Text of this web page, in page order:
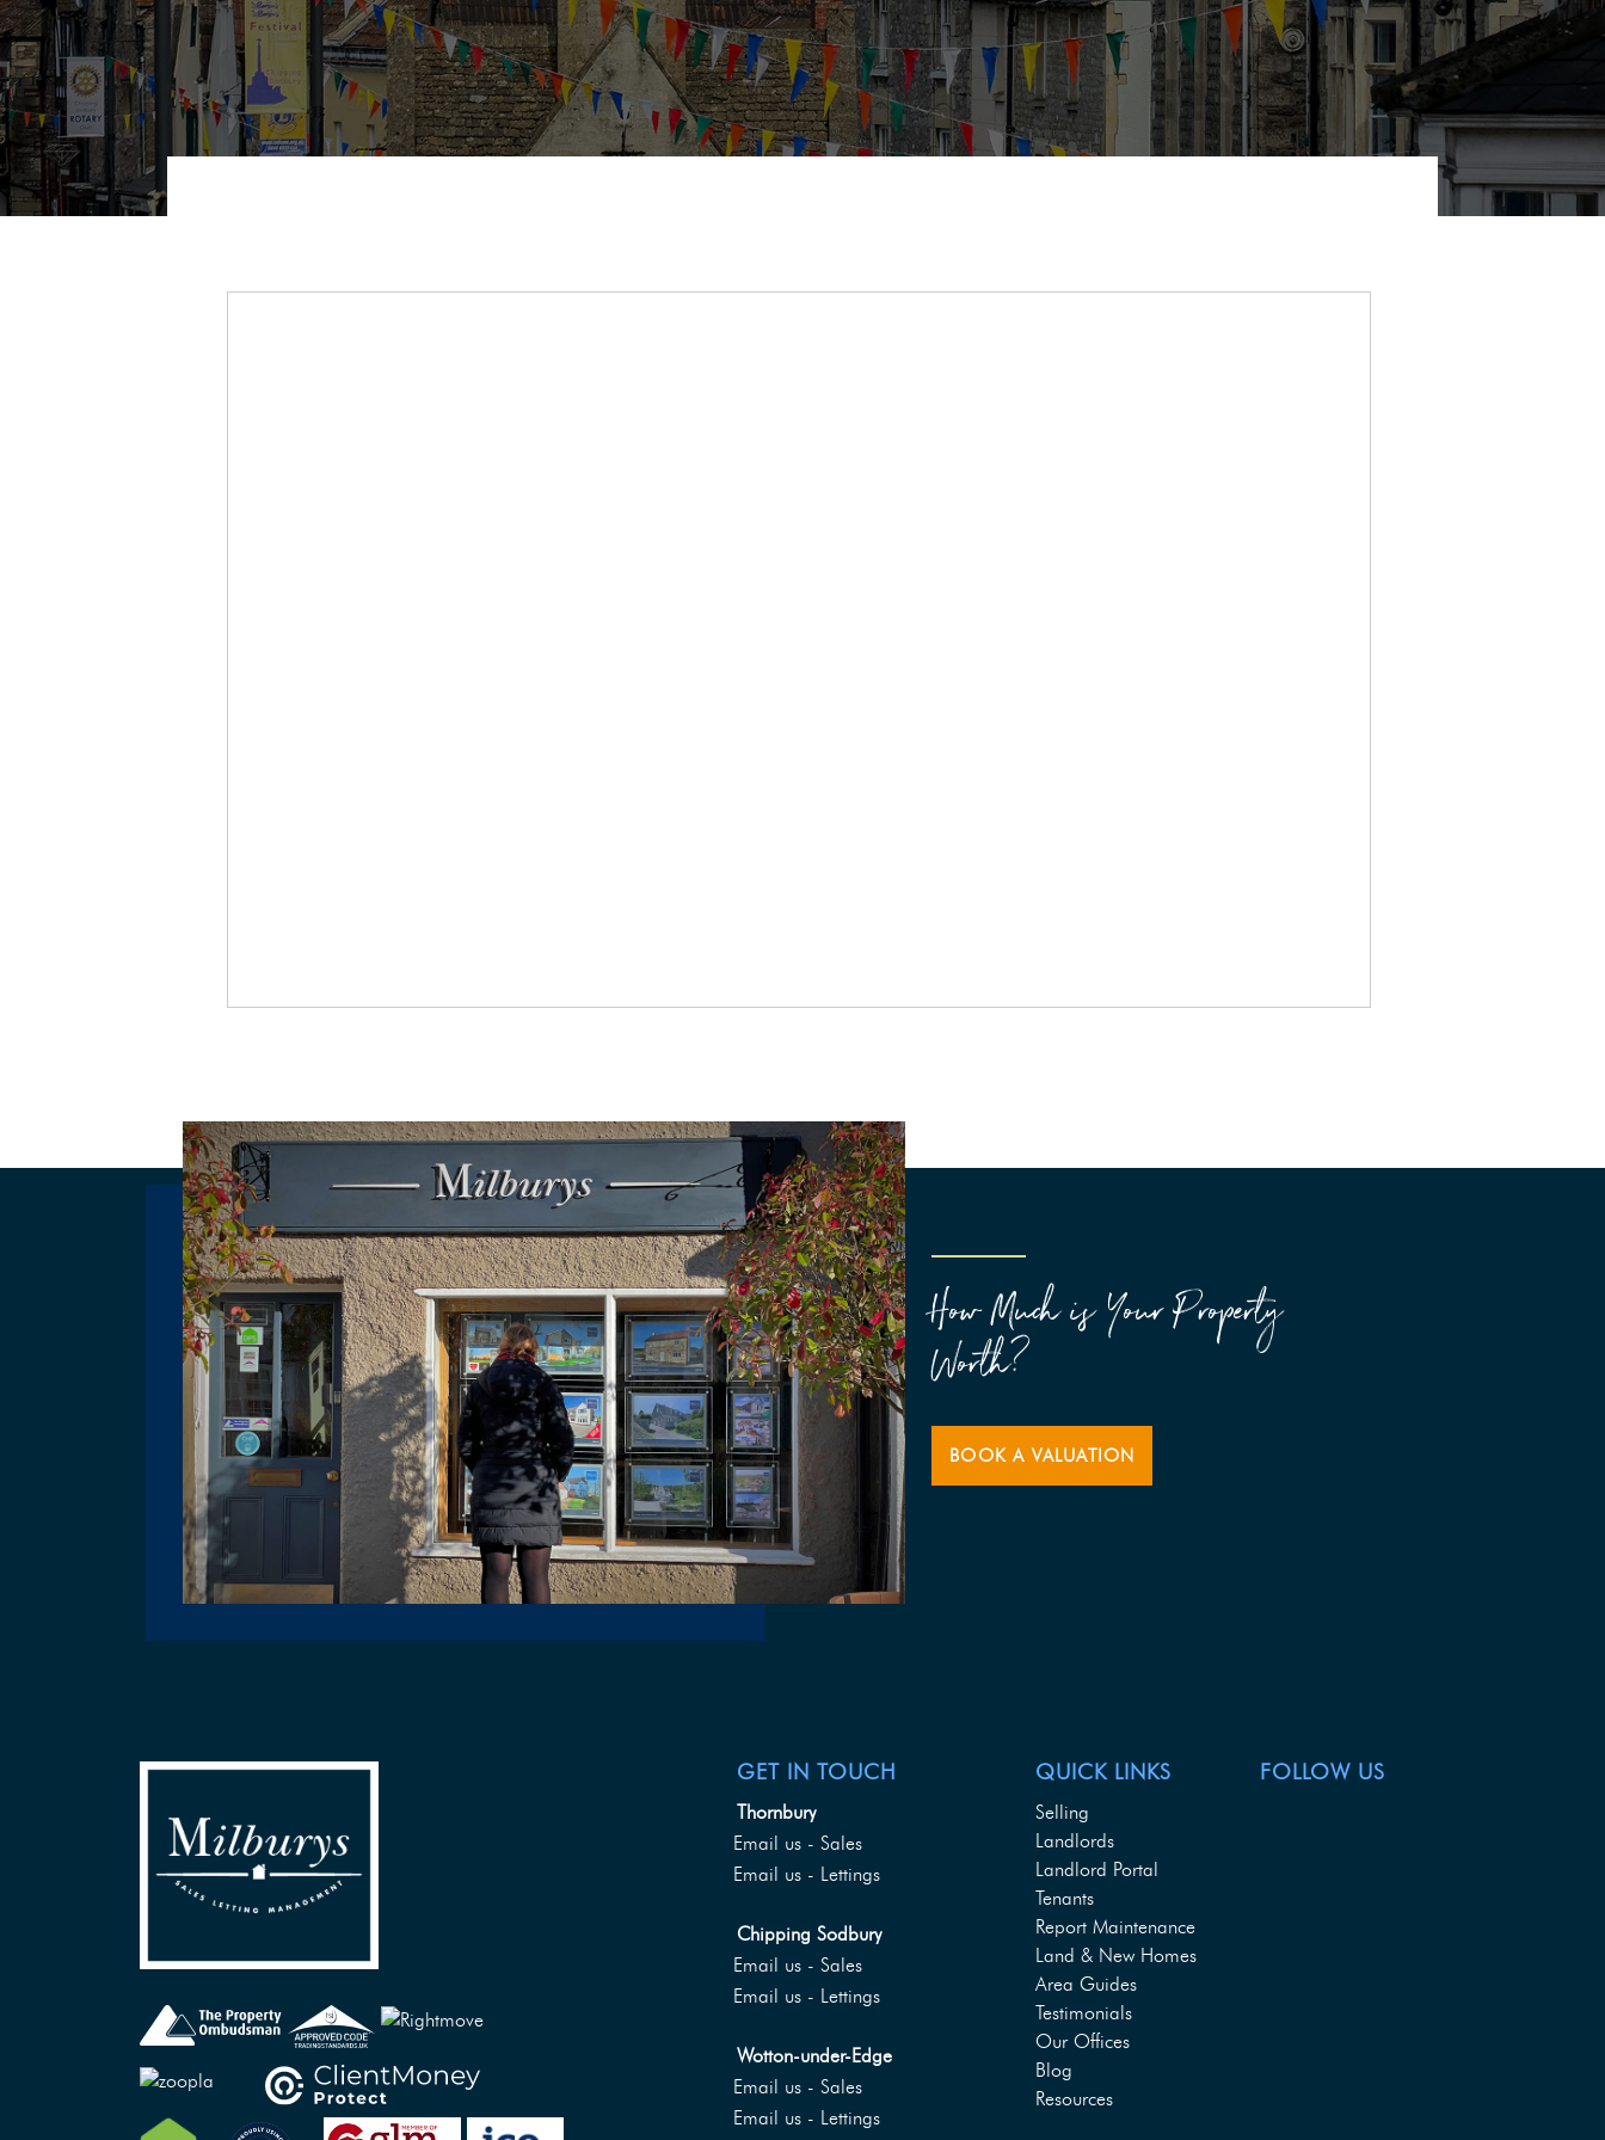
How Much is Your Property
Worth?
BOOK A VALUATION
GET IN TOUCH
Thornbury
Email us - Sales
Email us - Lettings
Chipping Sodbury
Email us - Sales
Email us - Lettings
Wotton-under-Edge
Email us - Sales
Email us - Lettings
QUICK LINKS
Selling
Landlords
Landlord Portal
Tenants
Report Maintenance
Land & New Homes
Area Guides
Testimonials
Our Offices
Blog
Resources
FOLLOW US